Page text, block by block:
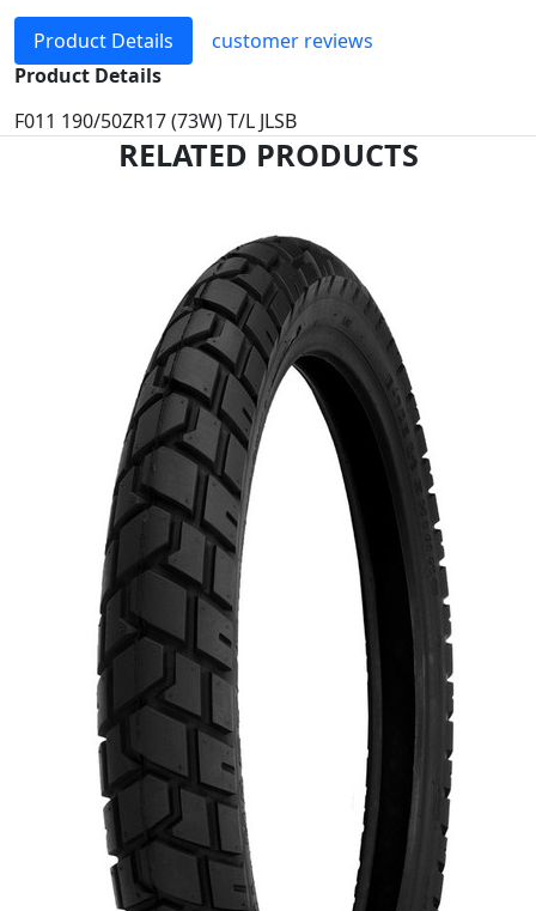
Product Details
customer reviews
Product Details
F011 190/50ZR17 (73W) T/L JLSB
RELATED PRODUCTS